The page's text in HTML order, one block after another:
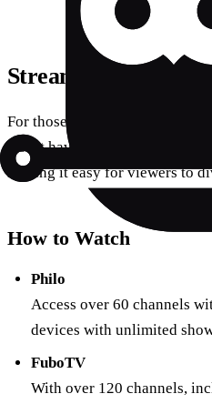
Streaming
For those eager to join the
Don’t have cable? No
making it easy for viewers to
How to Watch
Philo
Access over 60 channels
devices with unlimited
FuboTV
With over 120 channels,